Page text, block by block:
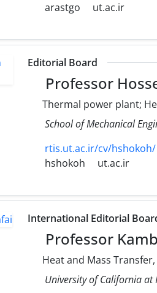
arastgo
ut.ac.ir
Editorial Board
Professor
Thermal power plant;
School of Mechanical
rtis.ut.ac.ir/cv/hshokoh/
hshokoh
ut.ac.ir
International Editorial
Professor
Heat and Mass
University of California at